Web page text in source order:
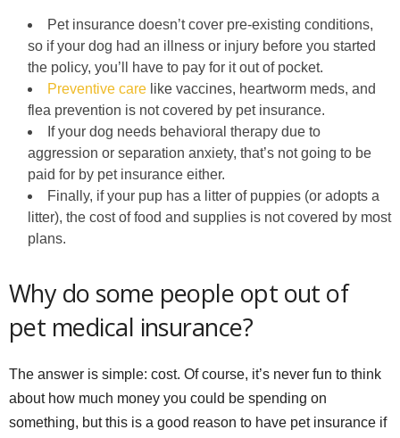
Pet insurance doesn’t cover pre-existing conditions,
so if your dog had an illness or injury before you started
the policy, you’ll have to pay for it out of pocket.
Preventive care like vaccines, heartworm meds, and
flea prevention is not covered by pet insurance.
If your dog needs behavioral therapy due to
aggression or separation anxiety, that’s not going to be
paid for by pet insurance either.
Finally, if your pup has a litter of puppies (or adopts a
litter), the cost of food and supplies is not covered by most
plans.
Why do some people opt out of
pet medical insurance?
The answer is simple: cost. Of course, it’s never fun to think
about how much money you could be spending on
something, but this is a good reason to have pet insurance if